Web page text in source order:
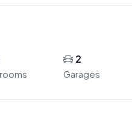
2
Garages